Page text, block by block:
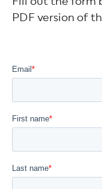
PDF version of